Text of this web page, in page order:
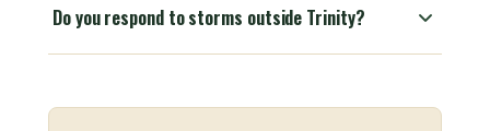
Do you respond to storms outside Trinity?